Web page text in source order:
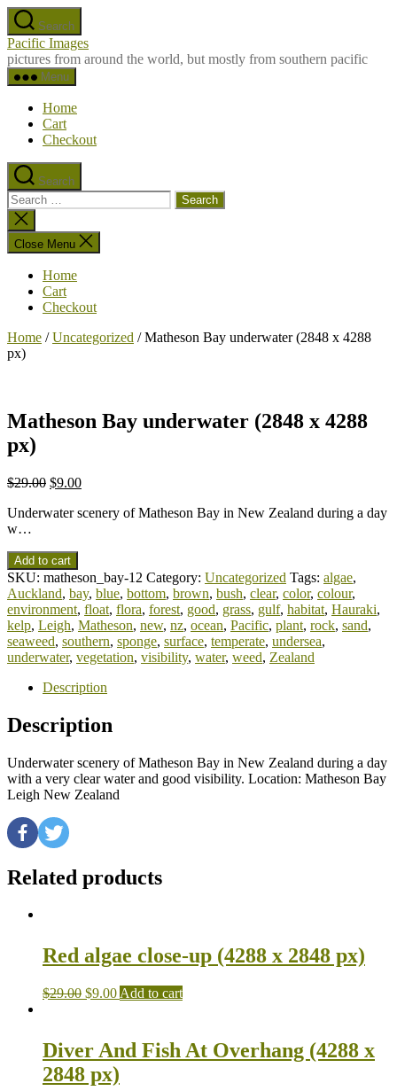
Skip
to
the
content
Search
Pacific Images
pictures from around the world, but mostly from southern pacific
Menu
Home
Cart
Checkout
Search
Search
for:
Close
search
Close Menu
Home
Cart
Checkout
Home /Uncategorized / Matheson Bay underwater (2848 x 4288
px)
Matheson Bay underwater (2848 x 4288
px)
$29.00 $9.00
Underwater scenery of Matheson Bay in New Zealand during a day
w…
Add to cart
SKU: matheson_bay-12 Category: Uncategorized Tags: algae,
Auckland, bay, blue, bottom, brown, bush, clear, color, colour,
environment, float, flora, forest, good, grass, gulf, habitat, Hauraki,
kelp, Leigh, Matheson, new, nz, ocean, Pacific, plant, rock, sand,
seaweed, southern, sponge, surface, temperate, undersea,
underwater, vegetation, visibility, water, weed, Zealand
Description
Description
Underwater scenery of Matheson Bay in New Zealand during a day
with a very clear water and good visibility. Location: Matheson Bay
Leigh New Zealand
Related products
Red algae close-up (4288 x 2848 px)
$29.00 $9.00 Add to cart
Diver And Fish At Overhang (4288 x
2848 px)